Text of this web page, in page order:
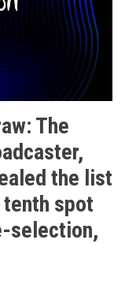
The
the list
spot
selection,